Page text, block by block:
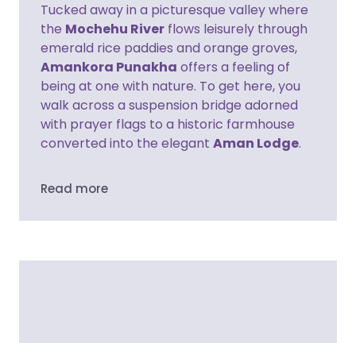
Tucked away in a picturesque valley where
the Mochehu River flows leisurely through
emerald rice paddies and orange groves,
Amankora Punakha offers a feeling of
being at one with nature. To get here, you
walk across a suspension bridge adorned
with prayer flags to a historic farmhouse
converted into the elegant Aman Lodge.
Read more